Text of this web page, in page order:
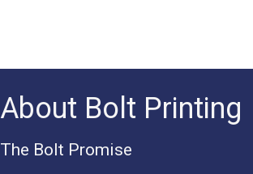
About Bolt Printing
The Bolt Promise